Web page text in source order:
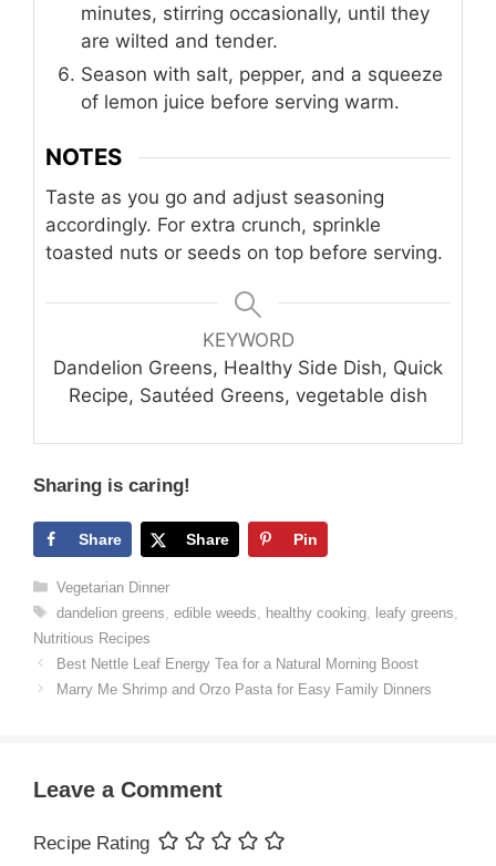
minutes, stirring occasionally, until they
are wilted and tender.
Season with salt, pepper, and a squeeze
of lemon juice before serving warm.
NOTES
Taste as you go and adjust seasoning
accordingly. For extra crunch, sprinkle
toasted nuts or seeds on top before serving.
KEYWORD
Dandelion Greens, Healthy Side Dish, Quick
Recipe, Sautéed Greens, vegetable dish
Sharing is caring!
Share Share Pin
Categories
Vegetarian Dinner
Tags
dandelion greens edible weeds healthy cooking, leafy greens
Nutritious Recipes
Best Nettle Leaf Energy Tea for a Natural Morning Boost
Marry Me Shrimp and Orzo Pasta for Easy Family Dinners
Leave a Comment
Recipe Rating